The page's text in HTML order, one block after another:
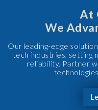
At
We
Our leading-edge
tech industries, setting
reliability. Partner